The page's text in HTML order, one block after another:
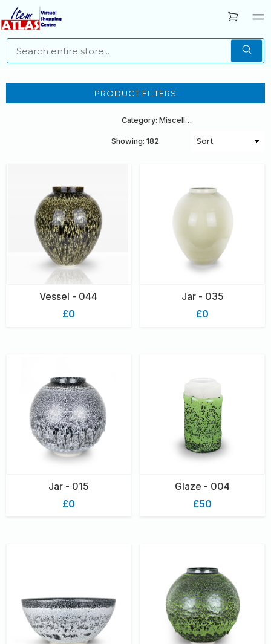
PRODUCT FILTERS
Category: Miscellaneous
Showing: 182
Vessel - 044
£0
Jar - 035
£0
Jar - 015
£0
Glaze - 004
£50